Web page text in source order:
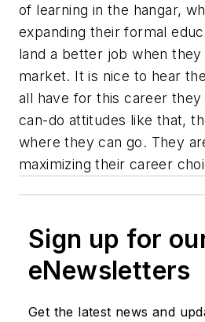
of learning in the hangar,
expanding their formal
land a better job when
market. It is nice to hear
all have for this career they
can-do attitudes like that,
where they can go. They
maximizing their career
Sign up for
eNewsletters
Get the latest news and